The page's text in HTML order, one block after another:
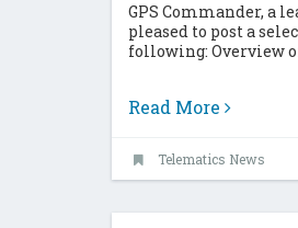
GPS Commander, a
pleased to post a
following: Overview
Read More
Telematics News